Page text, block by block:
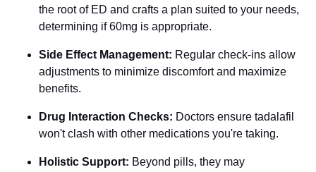
the root of ED and crafts a plan suited to your needs,
determining if 60mg is appropriate.
Side Effect Management: Regular check-ins allow
adjustments to minimize discomfort and maximize
benefits.
Drug Interaction Checks: Doctors ensure tadalafil
won't clash with other medications you're taking.
Holistic Support: Beyond pills, they may